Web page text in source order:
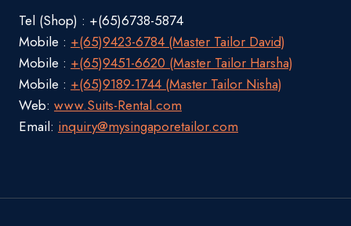
Tel (Shop) : +(65)6738-5874
Mobile : +(65)9423-6784 (Master Tailor David)
Mobile : +(65)9451-6620 (Master Tailor Harsha)
Mobile : +(65)9189-1744 (Master Tailor Nisha)
Web: www.Suits-Rental.com
Email: inquiry@mysingaporetailor.com